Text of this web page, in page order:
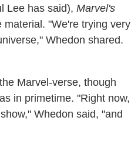
Lee has said), Marvel's
"We're trying very
Whedon shared.
Marvel-verse, though
in primetime. "Right now,
Whedon said, "and